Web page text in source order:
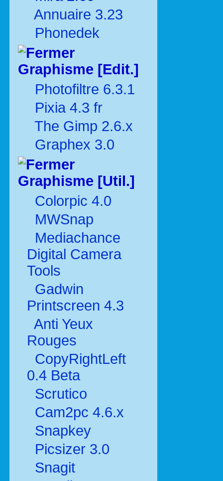
Annuaire 3.23
Phonedek
Graphisme [Edit.]
Photofiltre 6.3.1
Pixia 4.3 fr
The Gimp 2.6.x
Graphex 3.0
Graphisme [Util.]
Colorpic 4.0
MWSnap
Mediachance
Digital Camera
Tools
Gadwin
Printscreen 4.3
Anti Yeux
Rouges
CopyRightLeft
0.4 Beta
Scrutico
Cam2pc 4.6.x
Snapkey
Picsizer 3.0
Snagit